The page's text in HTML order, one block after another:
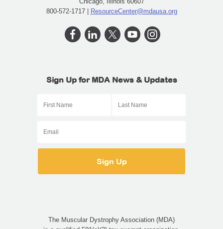
800-572-1717 | ResourceCenter@mdausa.org
Sign Up for MDA News & Updates
The Muscular Dystrophy Association (MDA)